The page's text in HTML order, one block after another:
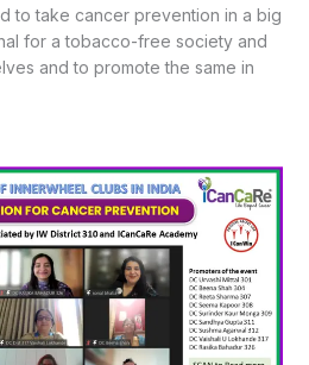
to take cancer prevention in a big
for a tobacco-free society and
and to promote the same in